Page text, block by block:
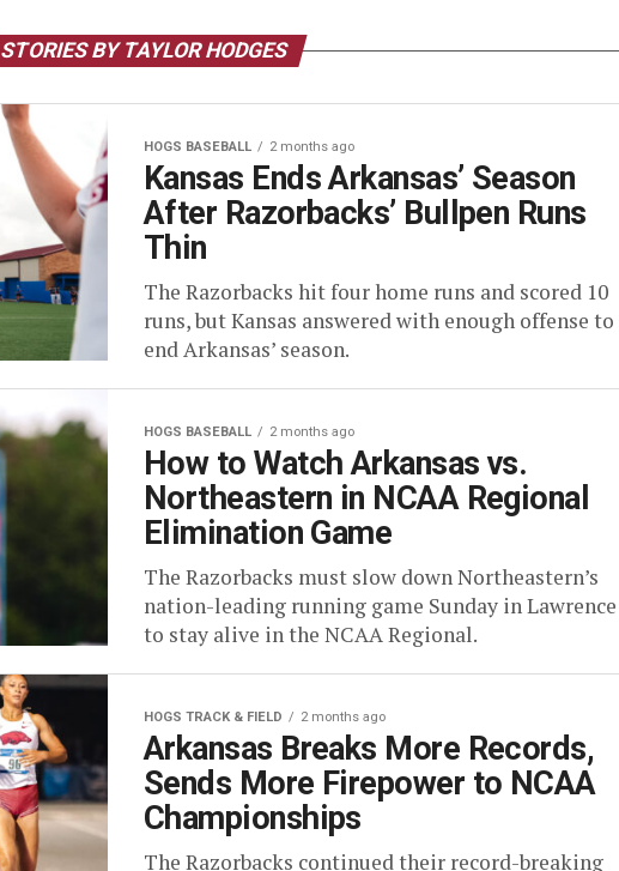
STORIES BY TAYLOR HODGES
HOGS BASEBALL 2 months ago
Kansas Ends Arkansas’ Season
After Razorbacks’ Bullpen Runs
Thin
The Razorbacks hit four home runs and scored 10
runs, but Kansas answered with enough offense to
end Arkansas’ season.
HOGS BASEBALL 2 months ago
How to Watch Arkansas vs.
Northeastern in NCAA Regional
Elimination Game
The Razorbacks must slow down Northeastern’s
nation-leading running game Sunday in Lawrence
to stay alive in the NCAA Regional.
HOGS TRACK & FIELD 2 months ago
Arkansas Breaks More Records,
Sends More Firepower to NCAA
Championships
The Razorbacks continued their record-breaking